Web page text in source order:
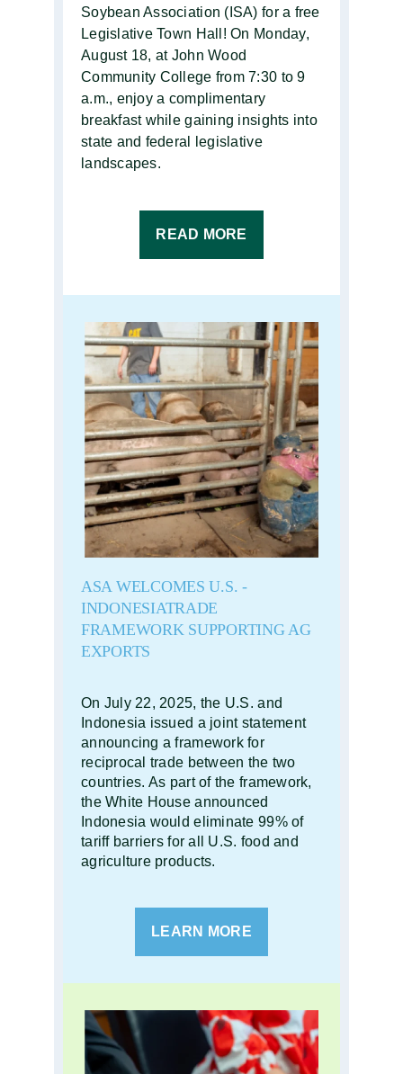
Soybean Association (ISA) for a free
Legislative Town Hall! On Monday,
August 18, at John Wood
Community College from 7:30 to 9
a.m., enjoy a complimentary
breakfast while gaining insights into
state and federal legislative
landscapes.
READ MORE
ASA WELCOMES U.S. -
INDONESIATRADE
FRAMEWORK SUPPORTING AG
EXPORTS
On July 22, 2025, the U.S. and
Indonesia issued a joint statement
announcing a framework for
reciprocal trade between the two
countries. As part of the framework,
the White House announced
Indonesia would eliminate 99% of
tariff barriers for all U.S. food and
agriculture products.
LEARN MORE